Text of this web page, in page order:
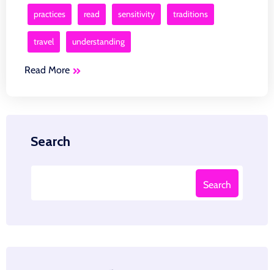
practices read sensitivity traditions
travel understanding
Read More
Search
Search